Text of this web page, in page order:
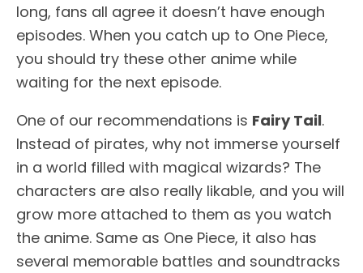
long, fans all agree it doesn’t have enough
episodes. When you catch up to One Piece,
you should try these other anime while
waiting for the next episode.
One of our recommendations is Fairy Tail.
Instead of pirates, why not immerse yourself
in a world filled with magical wizards? The
characters are also really likable, and you will
grow more attached to them as you watch
the anime. Same as One Piece, it also has
several memorable battles and soundtracks